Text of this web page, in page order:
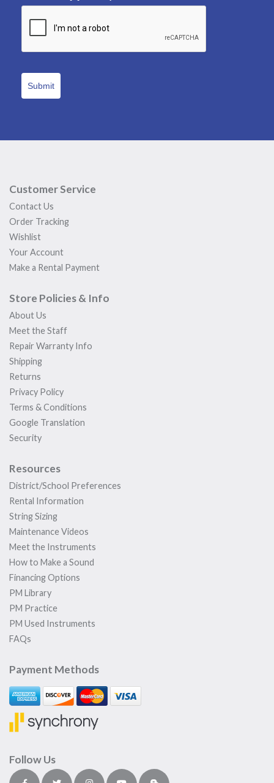
Submit
Customer Service
Contact Us
Order Tracking
Wishlist
Your Account
Make a Rental Payment
Store Policies & Info
About Us
Meet the Staff
Repair Warranty Info
Shipping
Returns
Privacy Policy
Terms & Conditions
Google Translation
Security
Resources
District/School Preferences
Rental Information
String Sizing
Maintenance Videos
Meet the Instruments
How to Make a Sound
Financing Options
PM Library
PM Practice
PM Used Instruments
FAQs
Payment Methods
Follow Us